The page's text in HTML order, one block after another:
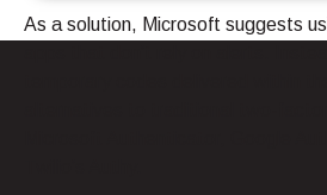
As a solution, Microsoft suggests